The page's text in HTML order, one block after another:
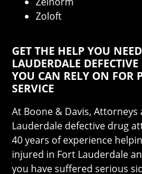
Zoloft
GET THE HELP YOU
LAUDERDALE
YOU CAN RELY ON FOR
SERVICE
At Boone & Davis, Attorneys
Lauderdale defective drug
40 years of experience
injured in Fort Lauderdale
you have suffered serious